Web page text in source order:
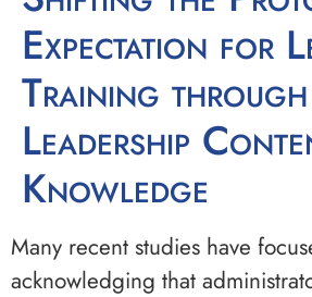
Expectation for
Training through
Leadership
Knowledge
Many recent studies have
acknowledging that